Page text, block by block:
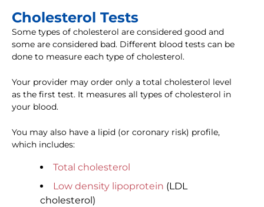
Cholesterol Tests
Some types of cholesterol are considered good and
some are considered bad. Different blood tests can be
done to measure each type of cholesterol.
Your provider may order only a total cholesterol level
as the first test. It measures all types of cholesterol in
your blood.
You may also have a lipid (or coronary risk) profile,
which includes:
Total cholesterol
Low density lipoprotein (LDL
cholesterol)